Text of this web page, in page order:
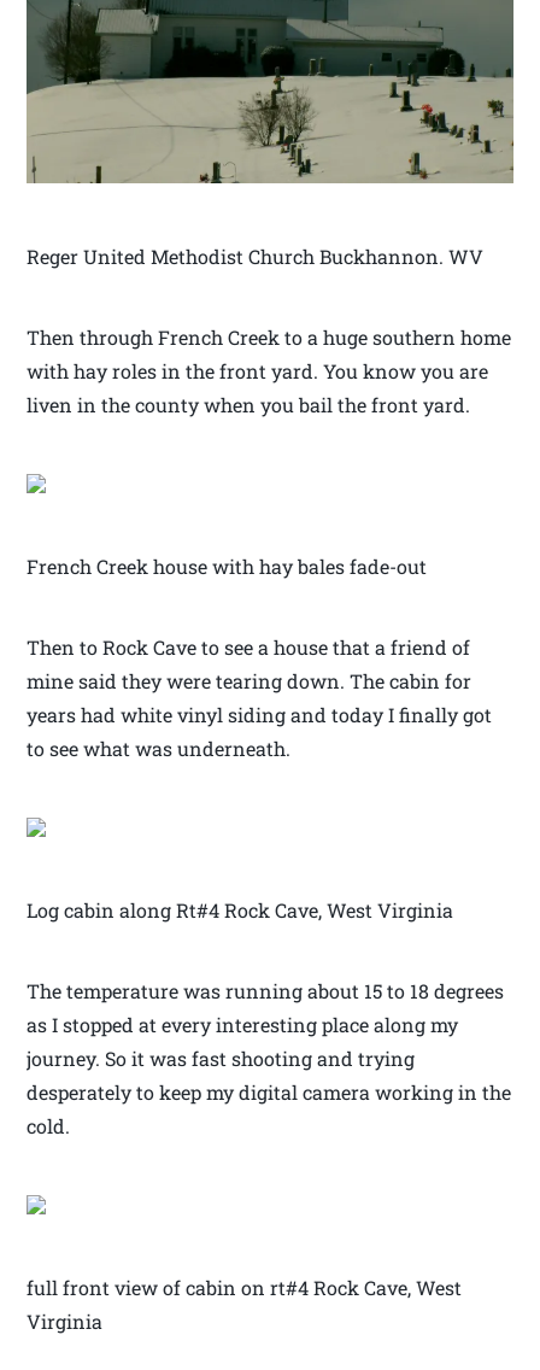
Reger United Methodist Church Buckhannon. WV
Then through French Creek to a huge southern home
with hay roles in the front yard. You know you are
liven in the county when you bail the front yard.
French Creek house with hay bales fade-out
Then to Rock Cave to see a house that a friend of
mine said they were tearing down. The cabin for
years had white vinyl siding and today I finally got
to see what was underneath.
Log cabin along Rt#4 Rock Cave, West Virginia
The temperature was running about 15 to 18 degrees
as I stopped at every interesting place along my
journey. So it was fast shooting and trying
desperately to keep my digital camera working in the
cold.
full front view of cabin on rt#4 Rock Cave, West
Virginia